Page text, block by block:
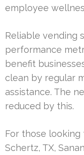
employee
Reliable vending
performance
benefit
clean by regular
assistance. The
reduced by this.
For those
Schertz, TX,